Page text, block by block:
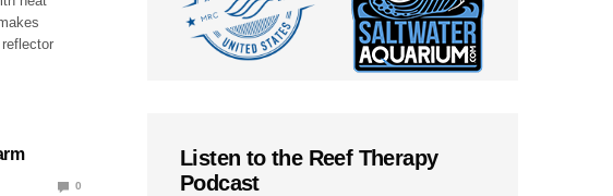
0
Listen to the Reef Therapy
Podcast